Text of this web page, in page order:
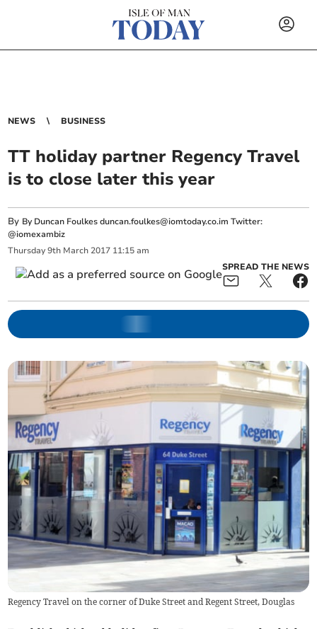
NEWS BUSINESS
TT holiday partner Regency Travel
is to close later this year
By By Duncan Foulkesduncan.foulkes@iomtoday.co.im Twitter:
@iomexambiz
Thursday 9th March 2017 11:15 am
SPREAD THE NEWS
Regency Travel on the corner of Duke Street and Regent Street, Douglas